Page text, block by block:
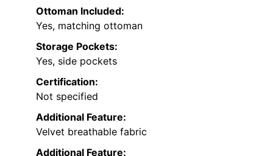
Ottoman Included:
Yes, matching ottoman
Storage Pockets:
Yes, side pockets
Certification:
Not specified
Additional Feature:
Velvet breathable fabric
Additional Feature: